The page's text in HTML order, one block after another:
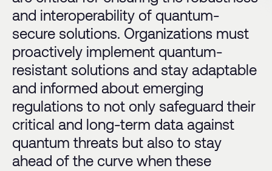
and interoperability of quantum-
secure solutions. Organizations must
proactively implement quantum-
resistant solutions and stay adaptable
and informed about emerging
regulations to not only safeguard their
critical and long-term data against
quantum threats but also to stay
ahead of the curve when these